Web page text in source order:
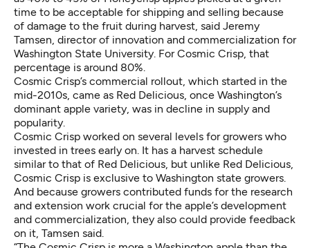
time to be acceptable for shipping and selling because
of damage to the fruit during harvest, said Jeremy
Tamsen, director of innovation and commercialization for
Washington State University. For Cosmic Crisp, that
percentage is around 80%.
Cosmic Crisp’s commercial rollout, which started in the
mid-2010s, came as Red Delicious, once Washington’s
dominant apple variety, was in decline in supply and
popularity.
Cosmic Crisp worked on several levels for growers who
invested in trees early on. It has a harvest schedule
similar to that of Red Delicious, but unlike Red Delicious,
Cosmic Crisp is exclusive to Washington state growers.
And because growers contributed funds for the research
and extension work crucial for the apple’s development
and commercialization, they also could provide feedback
on it, Tamsen said.